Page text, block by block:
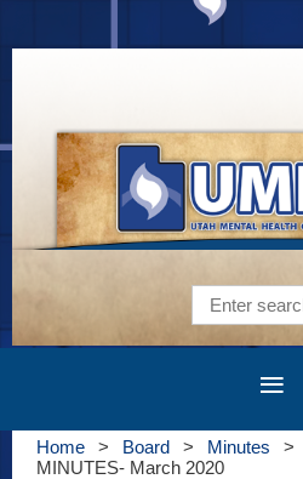
Home Board Minutes
MINUTES- March 2020